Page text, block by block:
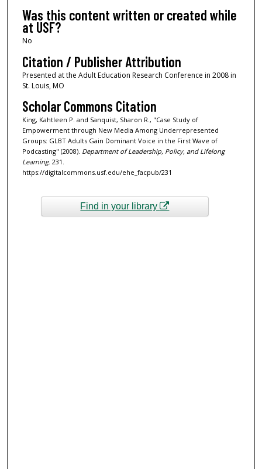
Was this content written or created while
at USF?
No
Citation / Publisher Attribution
Presented at the Adult Education Research Conference in 2008 in
St. Louis, MO
Scholar Commons Citation
King, Kahtleen P. and Sanquist, Sharon R., "Case Study of
Empowerment through New Media Among Underrepresented
Groups: GLBT Adults Gain Dominant Voice in the First Wave of
Podcasting" (2008). Department of Leadership, Policy, and Lifelong
Learning. 231.
https://digitalcommons.usf.edu/ehe_facpub/231
Find in your library